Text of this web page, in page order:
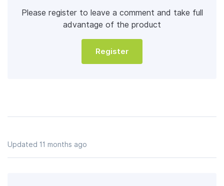
Please register to leave a comment and take full
advantage of the product
Register
Updated 11 months ago